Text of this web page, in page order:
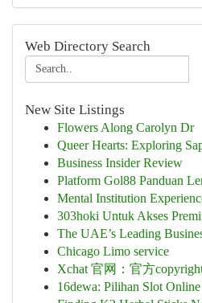
Web Directory Search
New Site Listings
Flowers Along Carolyn Dr
Queer Hearts: Exploring
Business Insider Review
Platform Gol88 Panduan
Mental Institution
303hoki Untuk Akses
The UAE’s Leading
Chicago Limo service
Xchat 官网：官方
16dewa: Pilihan Slot